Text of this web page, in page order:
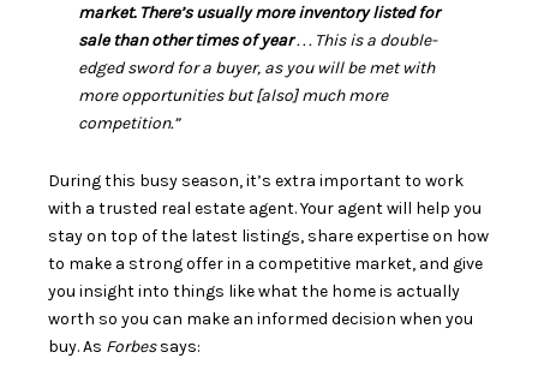
market. There’s usually more inventory listed for
sale than other times of year. . . This is a double-
edged sword for a buyer, as you will be met with
more opportunities but [also] much more
competition.”
During this busy season, it’s extra important to work
with a trusted real estate agent. Your agent will help you
stay on top of the latest listings, share expertise on how
to make a strong offer in a competitive market, and give
you insight into things like what the home is actually
worth so you can make an informed decision when you
buy. As Forbessays: